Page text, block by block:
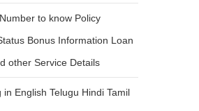
to know Policy
Bonus Information Loan
other Service Details
English Telugu Hindi Tamil